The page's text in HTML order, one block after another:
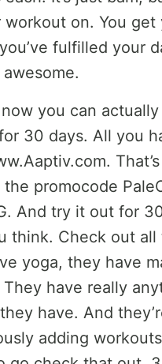
workout on. You get
fulfilled your
you can
30 days. All you
promocode
And try it out for
think. Check out all
yoga, they have
have really
have. And
adding